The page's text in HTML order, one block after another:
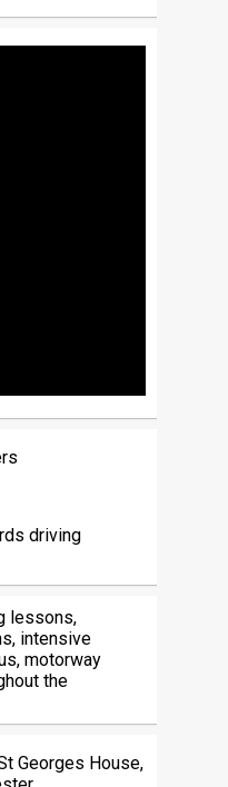
driving
lessons,
intensive
motorway
the
Georges House,